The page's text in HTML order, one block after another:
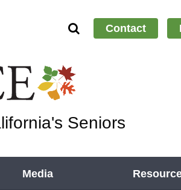
Contact
Seniors
Media